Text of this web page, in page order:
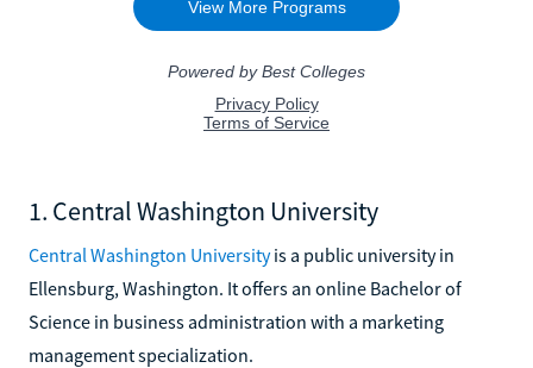
1. Central Washington University
Central Washington Universityis a public university in
Ellensburg, Washington. It offers an online Bachelor of
Science in business administration with a marketing
management specialization.